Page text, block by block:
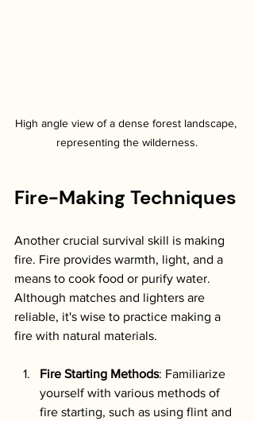
High angle view of a dense forest landscape,
representing the wilderness.
Fire-Making Techniques
Another crucial survival skill is making
fire. Fire provides warmth, light, and a
means to cook food or purify water.
Although matches and lighters are
reliable, it's wise to practice making a
fire with natural materials.
Fire Starting Methods: Familiarize
yourself with various methods of
fire starting, such as using flint and